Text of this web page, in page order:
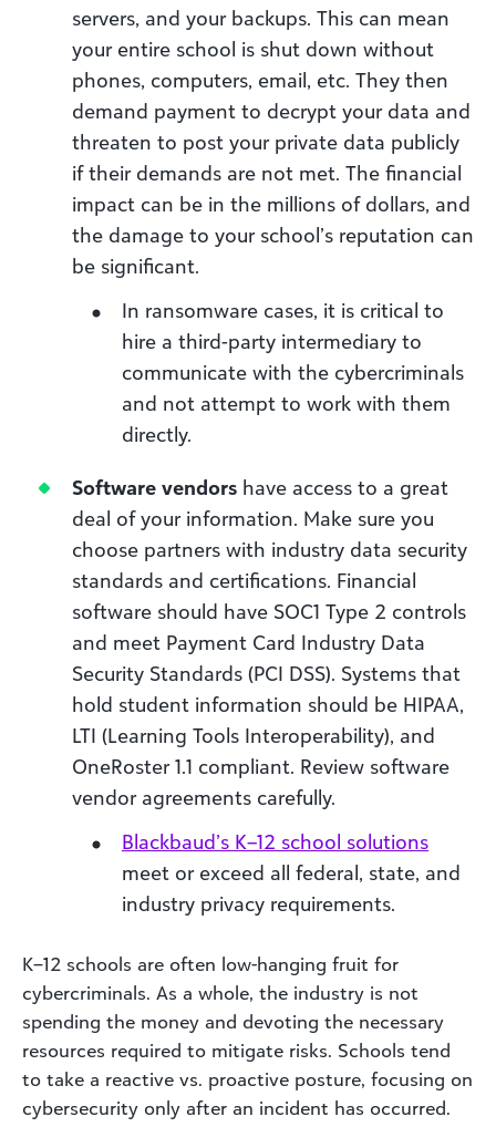
servers, and your backups. This can mean
your entire school is shut down without
phones, computers, email, etc. They then
demand payment to decrypt your data and
threaten to post your private data publicly
if their demands are not met. The financial
impact can be in the millions of dollars, and
the damage to your school’s reputation can
be significant.
In ransomware cases, it is critical to
hire a third-party intermediary to
communicate with the cybercriminals
and not attempt to work with them
directly.
Software vendors have access to a great
deal of your information. Make sure you
choose partners with industry data security
standards and certifications. Financial
software should have SOC1 Type 2 controls
and meet Payment Card Industry Data
Security Standards (PCI DSS). Systems that
hold student information should be HIPAA,
LTI (Learning Tools Interoperability), and
OneRoster 1.1 compliant. Review software
vendor agreements carefully.
Blackbaud’s K–12 school solutions
meet or exceed all federal, state, and
industry privacy requirements.
K–12 schools are often low-hanging fruit for
cybercriminals. As a whole, the industry is not
spending the money and devoting the necessary
resources required to mitigate risks. Schools tend
to take a reactive vs. proactive posture, focusing on
cybersecurity only after an incident has occurred.